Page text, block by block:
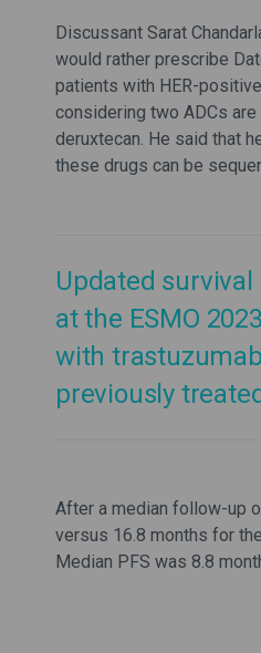
Discussant Sarat
would rather prescribe
patients with HER-
considering two ADCs
deruxtecan. He said that
these drugs can be
Updated
at the ESMO
with
previously
After a median follow-up
versus 16.8 months for
Median PFS was 8.8